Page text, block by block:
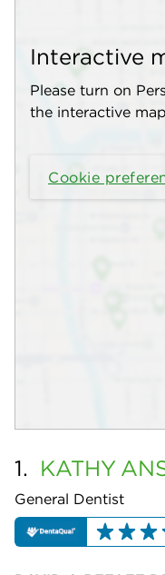
Interactive
Please turn on
the interactive map
Cookie
1. KATHY
General Dentist